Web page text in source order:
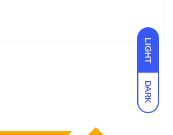
LIGHT
DARK